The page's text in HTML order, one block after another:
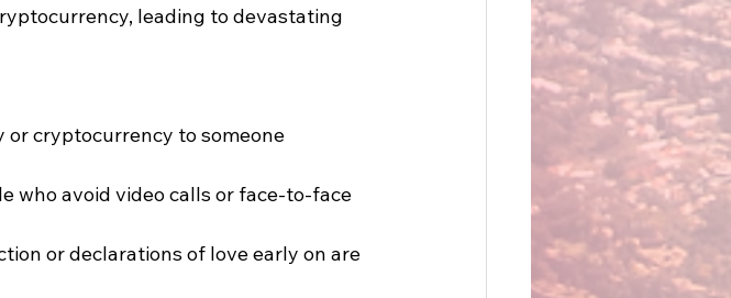
leading to devastating
or cryptocurrency to someone
who avoid video calls or face-to-face
or declarations of love early on are